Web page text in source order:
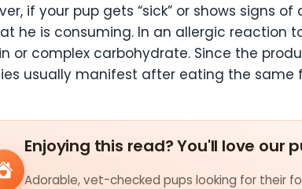
if your pup gets “sick” or shows
he is consuming. In an allergic reaction
or complex carbohydrate. Since the
usually manifest after eating the
Enjoying this read? You'll love our
Adorable, vet-checked pups looking for their